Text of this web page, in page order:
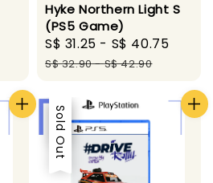
Regular
Hyke Northern Light S
(PS5 Game)
Sale
price
S$ 31.25 - S$ 40.75
S$ 32.90-S$ 42.90
Sale
Sold Out